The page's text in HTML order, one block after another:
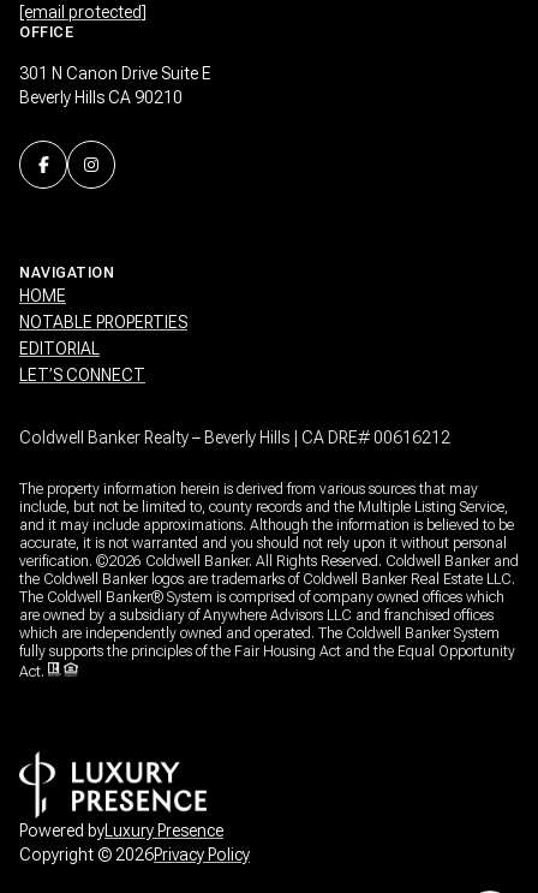
[email protected]
OFFICE
301 N Canon Drive Suite E
Beverly Hills CA 90210
NAVIGATION
HOME
NOTABLE PROPERTIES
EDITORIAL
LET’S CONNECT
Coldwell Banker Realty – Beverly Hills | CA DRE# 00616212
The property information herein is derived from various sources that may
include, but not be limited to, county records and the Multiple Listing Service,
and it may include approximations. Although the information is believed to be
accurate, it is not warranted and you should not rely upon it without personal
verification. ©2026 Coldwell Banker. All Rights Reserved. Coldwell Banker and
the Coldwell Banker logos are trademarks of Coldwell Banker Real Estate LLC.
The Coldwell Banker® System is comprised of company owned offices which
are owned by a subsidiary of Anywhere Advisors LLC and franchised offices
which are independently owned and operated. The Coldwell Banker System
fully supports the principles of the Fair Housing Act and the Equal Opportunity
Act.
Powered byLuxury Presence
Copyright ©2026Privacy Policy